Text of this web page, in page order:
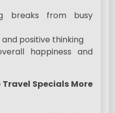
breaks from busy
positive thinking
happiness and
Specials More